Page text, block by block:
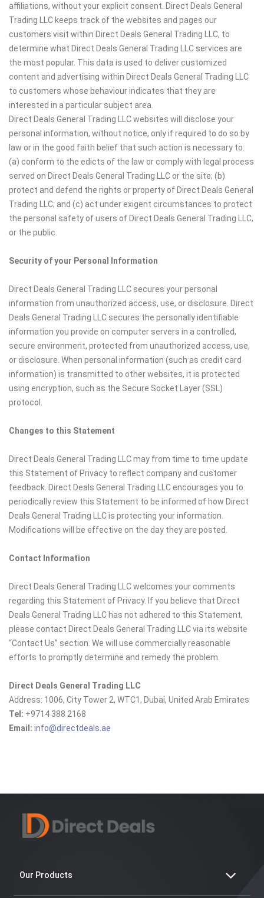
affiliations, without your explicit consent. Direct Deals General
Trading LLC keeps track of the websites and pages our
customers visit within Direct Deals General Trading LLC, to
determine what Direct Deals General Trading LLC services are
the most popular. This data is used to deliver customized
content and advertising within Direct Deals General Trading LLC
to customers whose behaviour indicates that they are
interested in a particular subject area.
Direct Deals General Trading LLC websites will disclose your
personal information, without notice, only if required to do so by
law or in the good faith belief that such action is necessary to:
(a) conform to the edicts of the law or comply with legal process
served on Direct Deals General Trading LLC or the site; (b)
protect and defend the rights or property of Direct Deals General
Trading LLC; and (c) act under exigent circumstances to protect
the personal safety of users of Direct Deals General Trading LLC,
or the public.
Security of your Personal Information
Direct Deals General Trading LLC secures your personal
information from unauthorized access, use, or disclosure. Direct
Deals General Trading LLC secures the personally identifiable
information you provide on computer servers in a controlled,
secure environment, protected from unauthorized access, use,
or disclosure. When personal information (such as credit card
information) is transmitted to other websites, it is protected
using encryption, such as the Secure Socket Layer (SSL)
protocol.
Changes to this Statement
Direct Deals General Trading LLC may from time to time update
this Statement of Privacy to reflect company and customer
feedback. Direct Deals General Trading LLC encourages you to
periodically review this Statement to be informed of how Direct
Deals General Trading LLC is protecting your information.
Modifications will be effective on the day they are posted.
Contact Information
Direct Deals General Trading LLC welcomes your comments
regarding this Statement of Privacy. If you believe that Direct
Deals General Trading LLC has not adhered to this Statement,
please contact Direct Deals General Trading LLC via its website
“Contact Us” section. We will use commercially reasonable
efforts to promptly determine and remedy the problem.
Direct Deals General Trading LLC
Address: 1006, City Tower 2, WTC1, Dubai, United Arab Emirates
Tel: +9714 388 2168
Email: info@directdeals.ae
Our Products